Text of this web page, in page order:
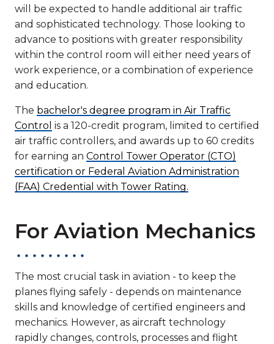
will be expected to handle additional air traffic
and sophisticated technology. Those looking to
advance to positions with greater responsibility
within the control room will either need years of
work experience, or a combination of experience
and education.
The bachelor's degree program in Air Traffic
Control is a 120-credit program, limited to certified
air traffic controllers, and awards up to 60 credits
for earning an Control Tower Operator (CTO)
certification or Federal Aviation Administration
(FAA) Credential with Tower Rating.
For Aviation Mechanics
The most crucial task in aviation - to keep the
planes flying safely - depends on maintenance
skills and knowledge of certified engineers and
mechanics. However, as aircraft technology
rapidly changes, controls, processes and flight